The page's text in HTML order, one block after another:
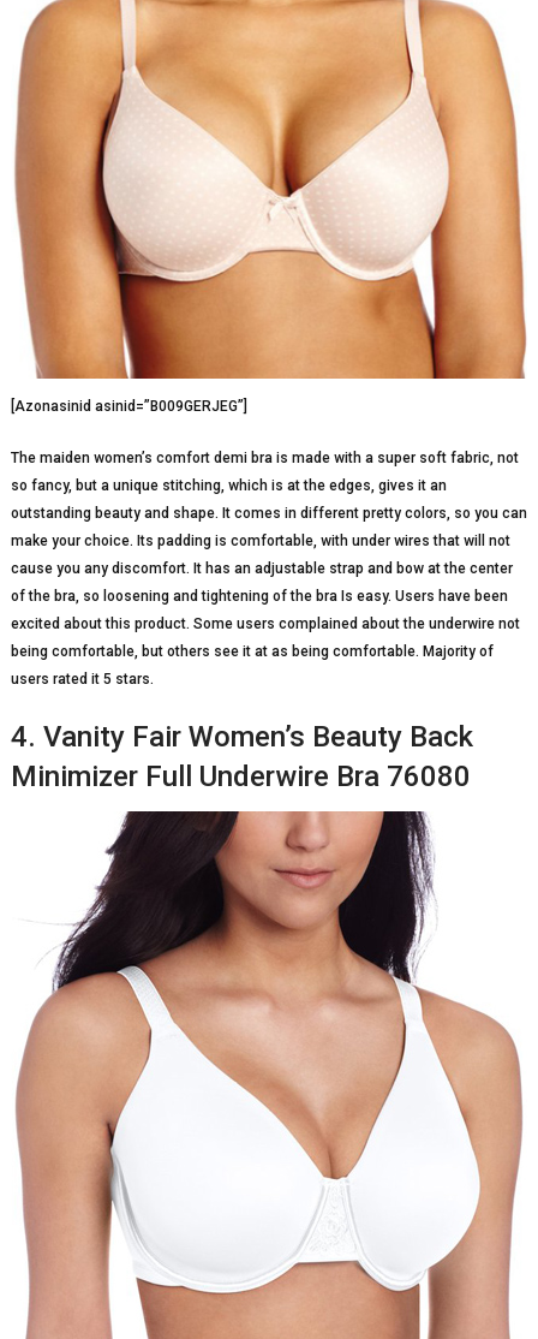
[Azonasinid asinid=”B009GERJEG”]
The maiden women’s comfort demi bra is made with a super soft fabric, not
so fancy, but a unique stitching, which is at the edges, gives it an
outstanding beauty and shape. It comes in different pretty colors, so you can
make your choice. Its padding is comfortable, with under wires that will not
cause you any discomfort. It has an adjustable strap and bow at the center
of the bra, so loosening and tightening of the bra Is easy. Users have been
excited about this product. Some users complained about the underwire not
being comfortable, but others see it at as being comfortable. Majority of
users rated it 5 stars.
4. Vanity Fair Women’s Beauty Back
Minimizer Full Underwire Bra 76080